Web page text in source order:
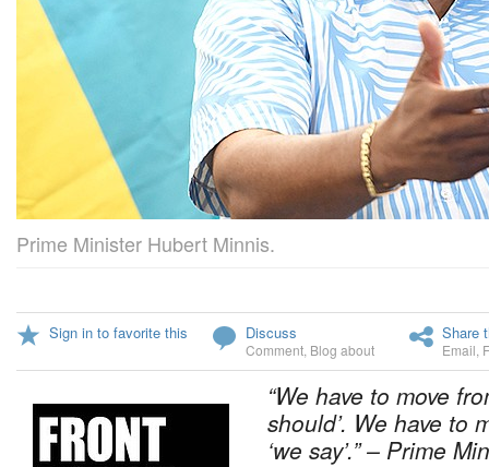
Prime Minister Hubert Minnis.
Sign in to favorite this Discuss
Comment Blog about
Share
Email
“We have to move
should’. We have to
‘we say’.” – Prime